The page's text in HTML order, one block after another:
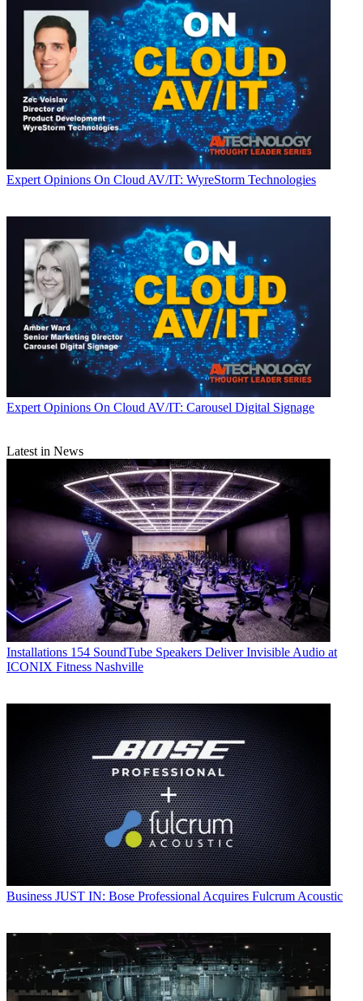
Expert Opinions On Cloud AV/IT: WyreStorm Technologies
Expert Opinions On Cloud AV/IT: Carousel Digital Signage
Latest in News
Installations 154 SoundTube Speakers Deliver Invisible Audio at
ICONIX Fitness Nashville
Business JUST IN: Bose Professional Acquires Fulcrum Acoustic